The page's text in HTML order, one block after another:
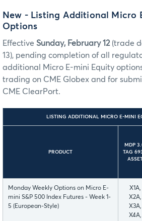
New - Listing Additional Micro
Options
Effective Sunday, February 12 (trade
13), pending completion of all
additional Micro E-mini Equity
trading on CME Globex and for
CME ClearPort.
LISTING ADDITIONAL MICRO E-MINI
PRODUCT
MDP
TAG
Monday Weekly Options on Micro E-
mini S&P 500 Index Futures - Week 1-
5 (European-Style)
X1A,
X2A,
X3A,
X4A,